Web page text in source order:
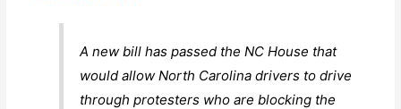
A new bill has passed the NC House that
would allow North Carolina drivers to drive
through protesters who are blocking the